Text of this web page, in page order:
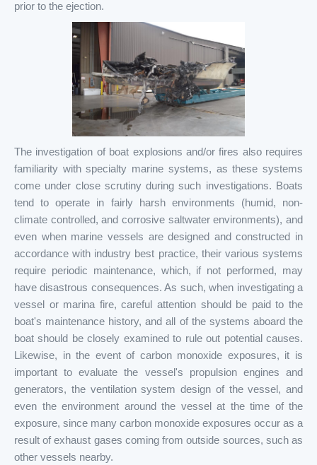
prior to the ejection.
The investigation of boat explosions and/or fires also requires
familiarity with specialty marine systems, as these systems
come under close scrutiny during such investigations. Boats
tend to operate in fairly harsh environments (humid, non-
climate controlled, and corrosive saltwater environments), and
even when marine vessels are designed and constructed in
accordance with industry best practice, their various systems
require periodic maintenance, which, if not performed, may
have disastrous consequences. As such, when investigating a
vessel or marina fire, careful attention should be paid to the
boat's maintenance history, and all of the systems aboard the
boat should be closely examined to rule out potential causes.
Likewise, in the event of carbon monoxide exposures, it is
important to evaluate the vessel's propulsion engines and
generators, the ventilation system design of the vessel, and
even the environment around the vessel at the time of the
exposure, since many carbon monoxide exposures occur as a
result of exhaust gases coming from outside sources, such as
other vessels nearby.